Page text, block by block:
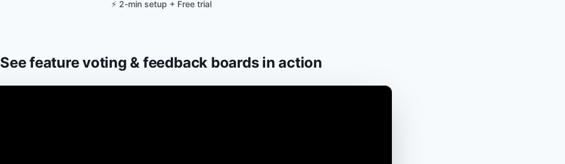
⚡ 2-min setup + Free trial
See feature voting & feedback boards in action